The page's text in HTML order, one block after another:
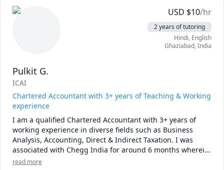
K12,SATS,GCSE,ALEVEL,IGCSE,O level and other similar
national and international Boards
XI and XII Accountancy,Business studies and economics
BCOM I , II, and III – Accountancy,Economics,Income tax ,
costing,Direct tax and                      Indirect tax , Corporate
Law
ACCA/CA/ICWA/ACS/MCOM/MBA – Accountancy, Direct and
indirect tax, Costing, Corporate Law
K12/GCSE/A LEVEL/OLEVEL/SATS/IGCSE –Science, Maths,
Accountancy,
algebra,
pre-algebra,  economics etc
USD $10/hr
2 years of tutoring
Hindi, English
Ghaziabad,India
Pulkit G.
ICAI
Chartered Accountant with 3+ years of Teaching & Working
experience
I am a qualified Chartered Accountant with 3+ years of
working experience in diverse fields such as Business
Analysis, Accounting, Direct & Indirect Taxation. I was
associated with Chegg India for around 6 months wherein
I was rated best my students for the solutions. Currently I
read more